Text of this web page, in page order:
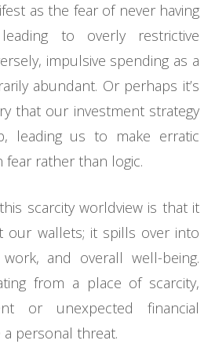
as the fear of never having
to overly restrictive
impulsive spending as a
abundant. Or perhaps it’s
that our investment strategy
leading us to make erratic
fear rather than logic.
scarcity worldview is that it
our wallets; it spills over into
and overall well-being.
from a place of scarcity,
or unexpected financial
personal threat.